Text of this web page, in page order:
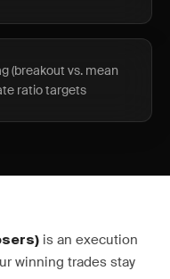
(breakout vs. mean
ratio targets
is an execution
winning trades stay